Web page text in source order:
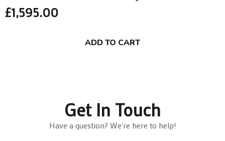
£1,595.00
ADD TO CART
Get In Touch
Have a question? We're here to help!